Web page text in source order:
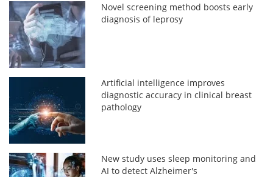
Novel screening method boosts early
diagnosis of leprosy
Artificial intelligence improves
diagnostic accuracy in clinical breast
pathology
New study uses sleep monitoring and
AI to detect Alzheimer's